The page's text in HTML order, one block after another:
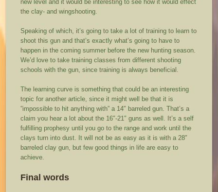
new level and it would be interesting to see how it would effect
the clay- and wingshooting.
Speaking of which, it’s going to take a lot of training to learn to
shoot this gun and that’s exactly what’s going to have to
happen in the coming summer before the new hunting season.
We’d love to take training classes from different shooting
schools with the gun, since training is always beneficial.
The learning curve is something that could be an interesting
topic for another article, since it might well be that it is
”impossible to hit anything with” a 14″ barreled gun. That’s a
claim you hear a lot about the 16″-21″ guns as well. It’s a self
fulfilling prophesy until you go to the range and work until the
clays turn into dust. It will not be as easy as it is with a 28″
barreled clay gun, but few good things in life are easy to
achieve.
Final words